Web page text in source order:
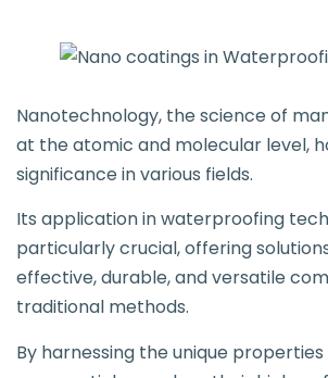
Nanotechnology, the science of
at the atomic and molecular level,
significance in various fields.
Its application in waterproofing
particularly crucial, offering
effective, durable, and versatile
traditional methods.
By harnessing the unique properties